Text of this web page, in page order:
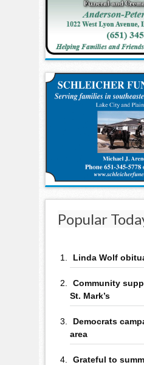
Popular
Linda Wolf
Community
St. Mark’s
Democrats
area
Grateful to